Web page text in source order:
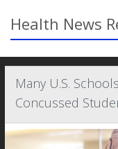
Health News
Many U.S.
Concussed